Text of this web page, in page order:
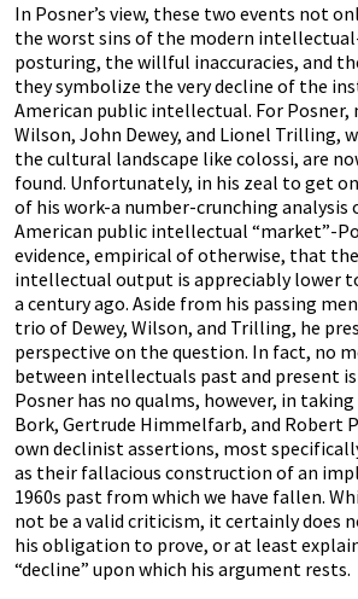
In Posner’s view, these two events not
the worst sins of the modern
posturing, the willful inaccuracies, and
they symbolize the very decline of the
American public intellectual. For Posner,
Wilson, John Dewey, and Lionel Trilling,
the cultural landscape like colossi, are
found. Unfortunately, in his zeal to get
of his work-a number-crunching
American public intellectual “market”-
evidence, empirical of otherwise, that
intellectual output is appreciably lower
a century ago. Aside from his passing
trio of Dewey, Wilson, and Trilling, he
perspective on the question. In fact, no
between intellectuals past and present is
Posner has no qualms, however, in
Bork, Gertrude Himmelfarb, and Robert
own declinist assertions, most
as their fallacious construction of an
1960s past from which we have fallen.
not be a valid criticism, it certainly does
his obligation to prove, or at least
“decline” upon which his argument rests.